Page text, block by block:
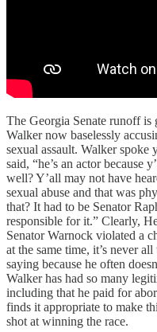
The Georgia Senate runoff
Walker now baselessly
sexual assault. Walker spoke
said, “he’s an actor because
well? Y’all may not have
sexual abuse and that was
that? It had to be Senator
responsible for it.” Clearly,
Senator Warnock violated a
at the same time, it’s never
saying because he often
Walker has had so many
including that he paid for
finds it appropriate to make
shot at winning the race.